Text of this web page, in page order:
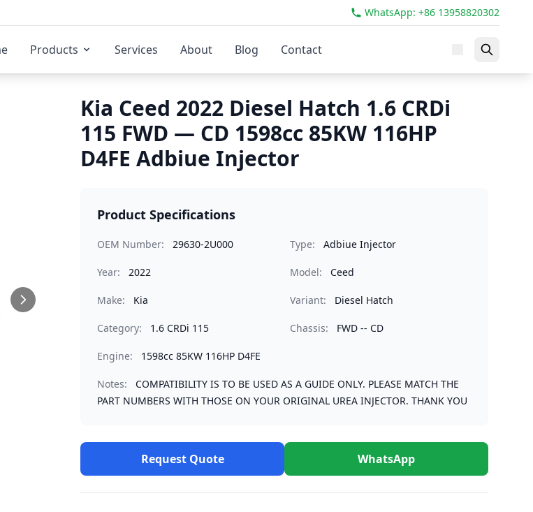
WhatsApp: +86 13958820302
Products Services About Blog Contact
Kia Ceed 2022 Diesel Hatch 1.6 CRDi
115 FWD — CD 1598cc 85KW 116HP
D4FE Adbiue Injector
Product Specifications
OEM Number: 29630-2U000 Type: Adbiue Injector
Year: 2022 Model: Ceed
Make: Kia Variant: Diesel Hatch
Category: 1.6 CRDi 115 Chassis: FWD -- CD
Engine: 1598cc 85KW 116HP D4FE
Notes:
COMPATIBILITY IS TO BE USED AS A GUIDE ONLY. PLEASE MATCH THE
PART NUMBERS WITH THOSE ON YOUR ORIGINAL UREA INJECTOR. THANK YOU
Request Quote WhatsApp